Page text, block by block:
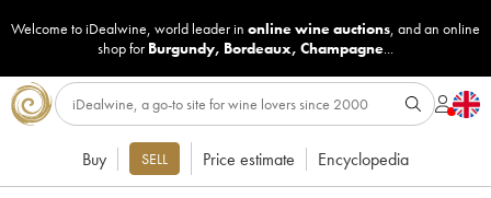
Welcome to iDealwine, world leader in online wine auctions, and an online
shop for Burgundy, Bordeaux, Champagne...
Buy SELL Price estimate Encyclopedia